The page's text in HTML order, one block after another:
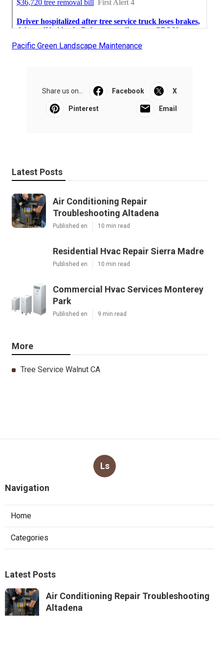
Pacific Green Landscape Maintenance
Share us on... Facebook X
Pinterest Email
Latest Posts
Air Conditioning Repair
Troubleshooting Altadena
Published en 10 min read
Residential Hvac Repair Sierra Madre
Published en 10 min read
Commercial Hvac Services Monterey
Park
Published en 9 min read
More
Tree Service Walnut CA
Ls
Navigation
Home
Categories
Latest Posts
Air Conditioning Repair Troubleshooting
Altadena